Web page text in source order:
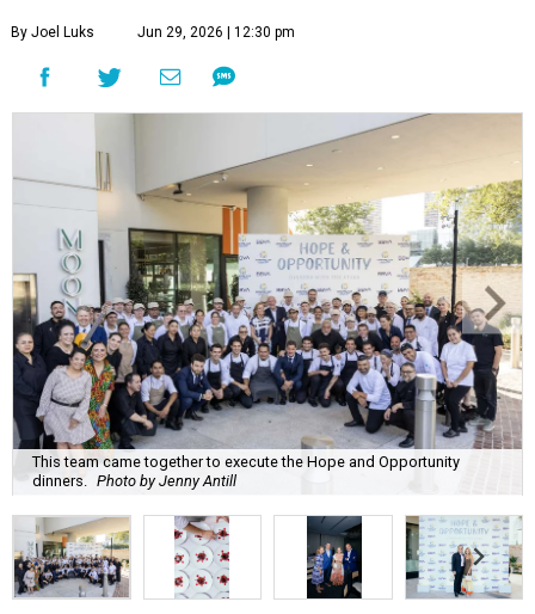
By Joel Luks Jun 29, 2026 | 12:30 pm
This team came together to execute the Hope and Opportunity
dinners. Photo by Jenny Antill